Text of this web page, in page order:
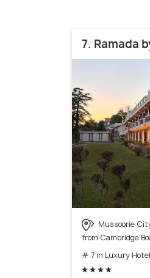
7. Ramada
Mussoorie
from Cambridge
# 7 in Luxury